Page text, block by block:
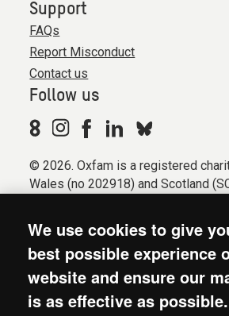
Support
FAQs
Report Misconduct
Contact us
Follow us
© 2026. Oxfam is a registered
Wales (no 202918) and Scotland
Registered company limited by
No. 612172). Oxfam, 2600 John
Business Park South, Oxford, OX4
Modern Slavery Act statement
We use cookies to give
best possible experience
website and ensure our
is as effective as possible.